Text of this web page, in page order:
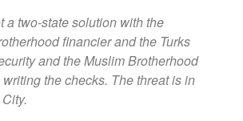
a two-state solution with the
financier and the Turks
and the Muslim Brotherhood
the checks. The threat is in